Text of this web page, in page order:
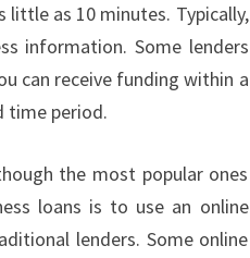
little as 10 minutes. Typically,
information. Some lenders
can receive funding within a
time period.
the most popular ones
loans is to use an online
lenders. Some online